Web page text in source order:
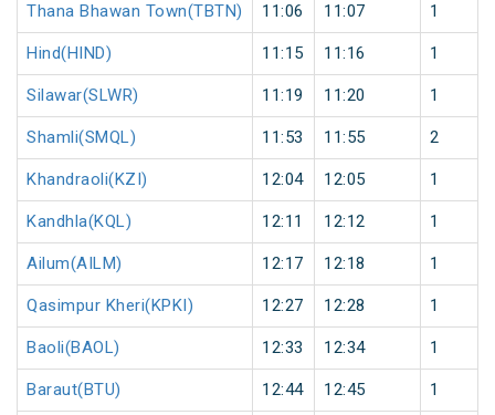
Thana Bhawan Town(TBTN) 11:06 11:07 1
Hind(HIND) 11:15 11:16 1
Silawar(SLWR) 11:19 11:20 1
Shamli(SMQL) 11:53 11:55 2
Khandraoli(KZI) 12:04 12:05 1
Kandhla(KQL) 12:11 12:12 1
Ailum(AILM) 12:17 12:18 1
Qasimpur Kheri(KPKI) 12:27 12:28 1
Baoli(BAOL) 12:33 12:34 1
Baraut(BTU) 12:44 12:45 1